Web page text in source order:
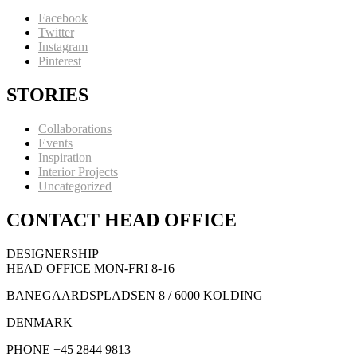
Facebook
Twitter
Instagram
Pinterest
STORIES
Collaborations
Events
Inspiration
Interior Projects
Uncategorized
CONTACT HEAD OFFICE
DESIGNERSHIP
HEAD OFFICE MON-FRI 8-16
BANEGAARDSPLADSEN 8 / 6000 KOLDING
DENMARK
PHONE +45 2844 9813